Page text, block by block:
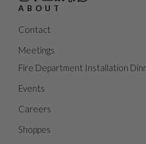
ABOUT
Contact
Meetings
Fire Department Installation
Events
Careers
Shoppes